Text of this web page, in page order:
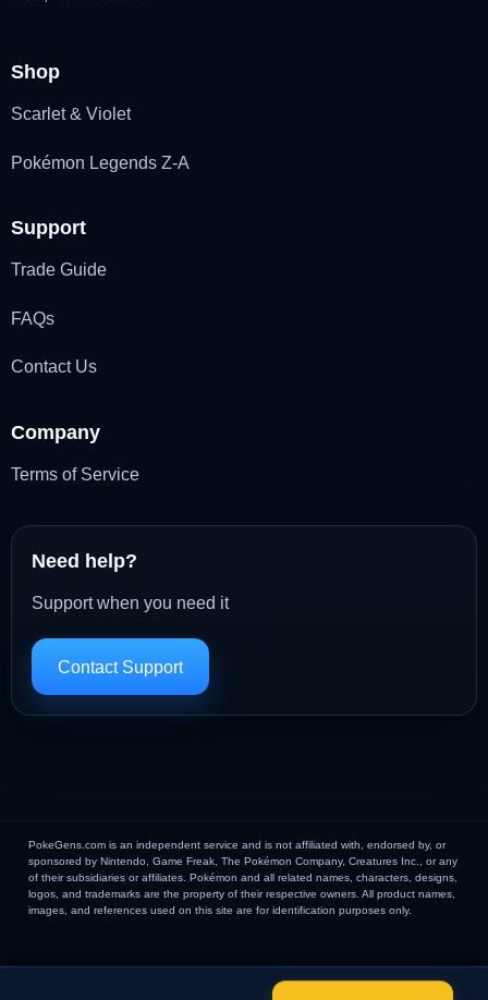
Shop
Scarlet & Violet
Pokémon Legends Z-A
Support
Trade Guide
FAQs
Contact Us
Company
Terms of Service
Need help?
Support when you need it
Contact Support
PokeGens.com is an independent service and is not affiliated with, endorsed by, or
sponsored by Nintendo, Game Freak, The Pokémon Company, Creatures Inc., or any
of their subsidiaries or affiliates. Pokémon and all related names, characters, designs,
logos, and trademarks are the property of their respective owners. All product names,
images, and references used on this site are for identification purposes only.